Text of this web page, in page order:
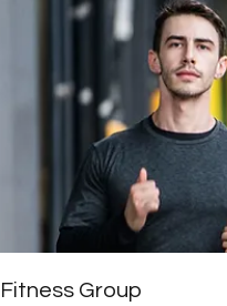
Fitness Group